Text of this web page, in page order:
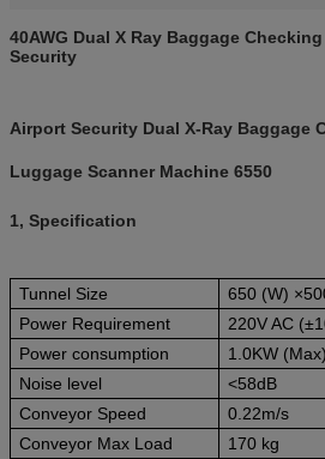
40AWG Dual X Ray Baggage
Security
Airport Security Dual X-Ray Baggage
Luggage Scanner Machine 6550
1, Specification
Tunnel Size
650 (W)
Power Requirement
220V AC
Power consumption
1.0KW (Max)
Noise level
<58dB
Conveyor Speed
0.22m/s
Conveyor Max Load
170 kg